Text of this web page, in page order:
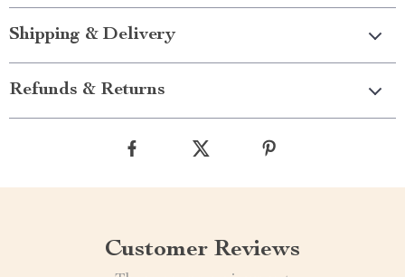
Shipping & Delivery
Refunds & Returns
Customer Reviews